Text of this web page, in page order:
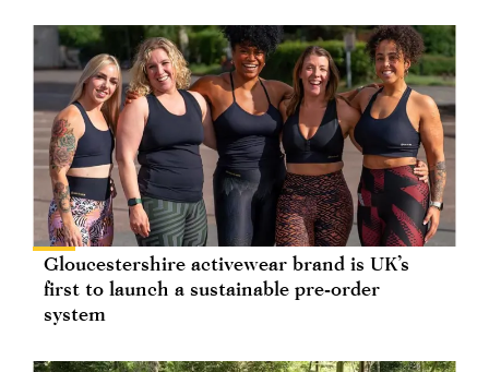
Gloucestershire activewear brand is UK’s
first to launch a sustainable pre-order
system